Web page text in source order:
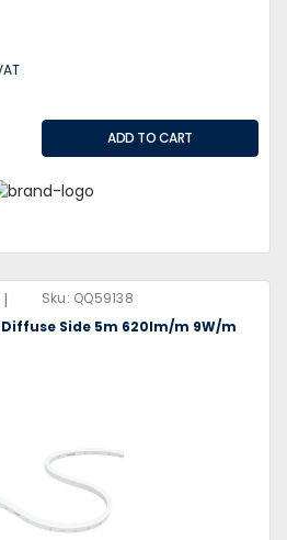
| Sku: QQ59138
Diffuse Side 5m 620lm/m 9W/m